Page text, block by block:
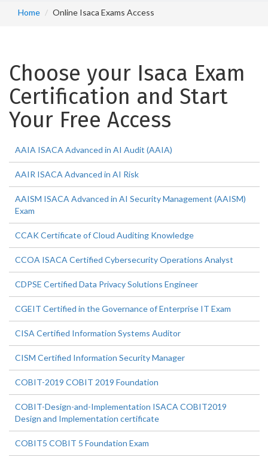
Home Online Isaca Exams Access
Choose your Isaca Exam
Certification and Start
Your Free Access
AAIA ISACA Advanced in AI Audit (AAIA)
AAIR ISACA Advanced in AI Risk
AAISM ISACA Advanced in AI Security Management (AAISM)
Exam
CCAK Certificate of Cloud Auditing Knowledge
CCOA ISACA Certified Cybersecurity Operations Analyst
CDPSE Certified Data Privacy Solutions Engineer
CGEIT Certified in the Governance of Enterprise IT Exam
CISA Certified Information Systems Auditor
CISM Certified Information Security Manager
COBIT-2019 COBIT 2019 Foundation
COBIT-Design-and-Implementation ISACA COBIT2019
Design and Implementation certificate
COBIT5 COBIT 5 Foundation Exam